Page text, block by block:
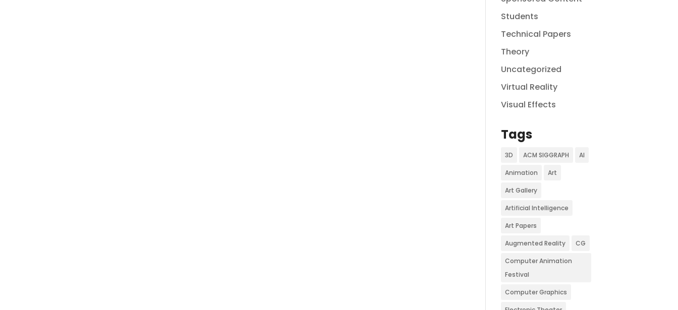
Students
Technical Papers
Theory
Uncategorized
Virtual Reality
Visual Effects
Tags
3D ACM SIGGRAPH AI
Animation Art
Art Gallery
Artificial Intelligence
Art Papers
Augmented Reality CG
Computer Animation
Festival
Computer Graphics